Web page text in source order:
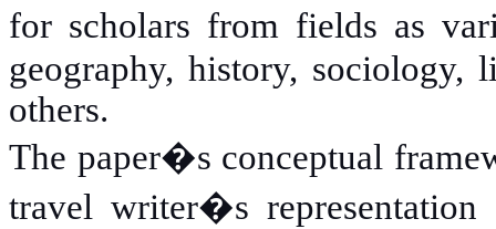
for scholars from fields as
geography, history, sociology,
others.
The paper�s conceptual
travel writer�s